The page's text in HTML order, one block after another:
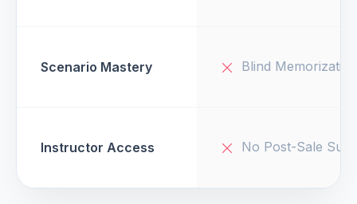
Scenario Mastery Blind Memorization
Instructor Access No Post-Sale